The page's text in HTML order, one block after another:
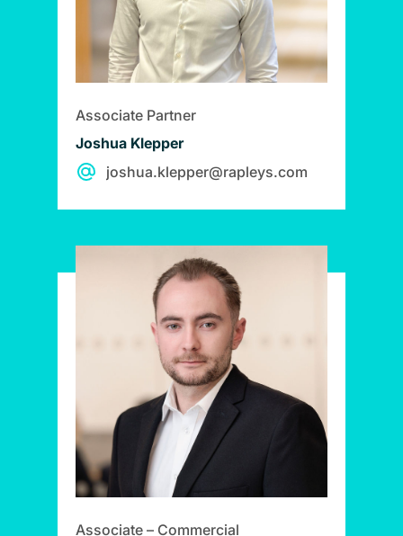
Associate Partner
Joshua Klepper
joshua.klepper@rapleys.com
Associate – Commercial